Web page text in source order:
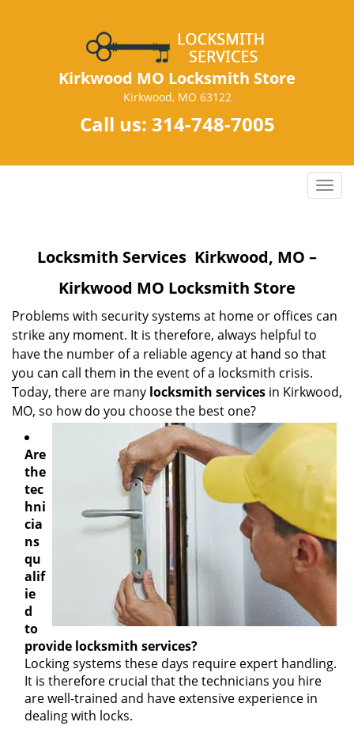
Kirkwood MO Locksmith Store
Kirkwood, MO 63122
Call us: 314-748-7005
T
a
g
t
o
Locksmith Services Kirkwood, MO –
Kirkwood MO Locksmith Store
Problems with security systems at home or offices can
strike any moment. It is therefore, always helpful to
have the number of a reliable agency at hand so that
you can call them in the event of a locksmith crisis.
Today, there are many locksmith services in Kirkwood,
MO, so how do you choose the best one?
Are
the
tec
hni
cia
ns
qu
alif
ie
d
to
provide locksmith services?
Locking systems these days require expert handling.
It is therefore crucial that the technicians you hire
are well-trained and have extensive experience in
dealing with locks.